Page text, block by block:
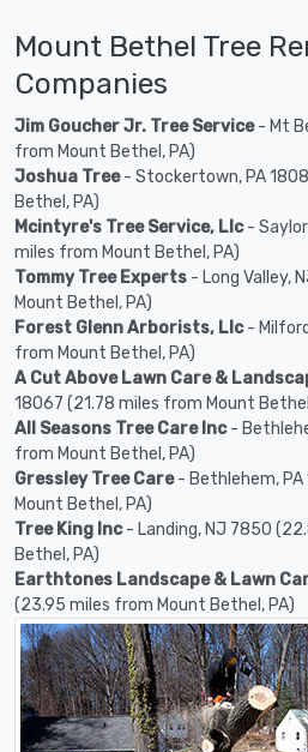
Mount Bethel Tree
Companies
Jim Goucher Jr. Tree Service- Mt
from Mount Bethel, PA)
Joshua Tree- Stockertown, PA
Bethel, PA)
Mcintyre's Tree Service, Llc-
miles from Mount Bethel, PA)
Tommy Tree Experts - Long Valley,
Mount Bethel, PA)
Forest Glenn Arborists, Llc-
from Mount Bethel, PA)
A Cut Above Lawn Care &
18067 (21.78 miles from Mount
All Seasons Tree Care Inc-
from Mount Bethel, PA)
Gressley Tree Care- Bethlehem, PA
Mount Bethel, PA)
Tree King Inc- Landing, NJ 7850
Bethel, PA)
Earthtones Landscape & Lawn
(23.95 miles from Mount Bethel, PA)